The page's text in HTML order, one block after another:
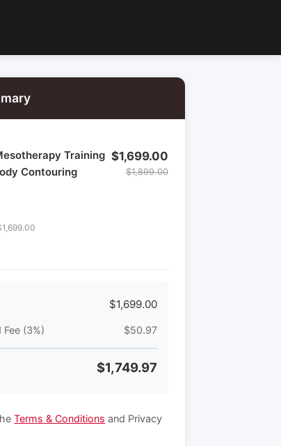
Training
Contouring
$1,699.00
$1,899.00
$1,699.00
Fee (3%) $50.97
$1,749.97
Terms & Conditions and Privacy